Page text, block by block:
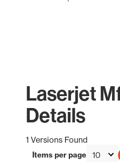
Laserjet
Details
1 Versions Found
Items per page